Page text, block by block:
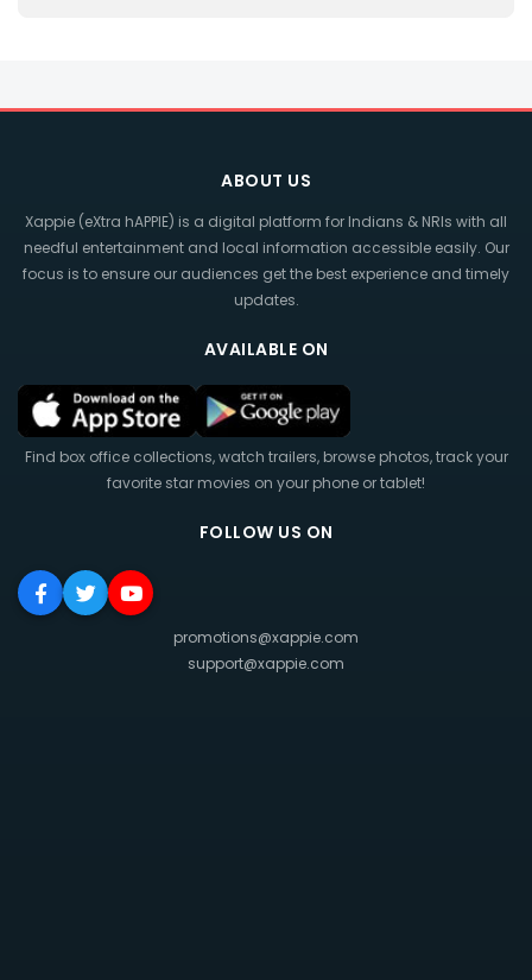
ABOUT US
Xappie (eXtra hAPPIE) is a digital platform for Indians & NRIs with all
needful entertainment and local information accessible easily. Our
focus is to ensure our audiences get the best experience and timely
updates.
AVAILABLE ON
Find box office collections, watch trailers, browse photos, track your
favorite star movies on your phone or tablet!
FOLLOW US ON
promotions@xappie.com
support@xappie.com